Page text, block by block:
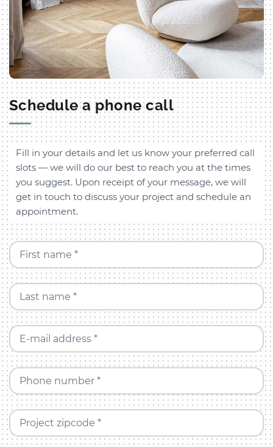
Schedule a phone call
Fill in your details and let us know your preferred call
slots — we will do our best to reach you at the times
you suggest. Upon receipt of your message, we will
get in touch to discuss your project and schedule an
appointment.
First name *
Last name *
E-mail address *
Phone number *
Project zipcode *